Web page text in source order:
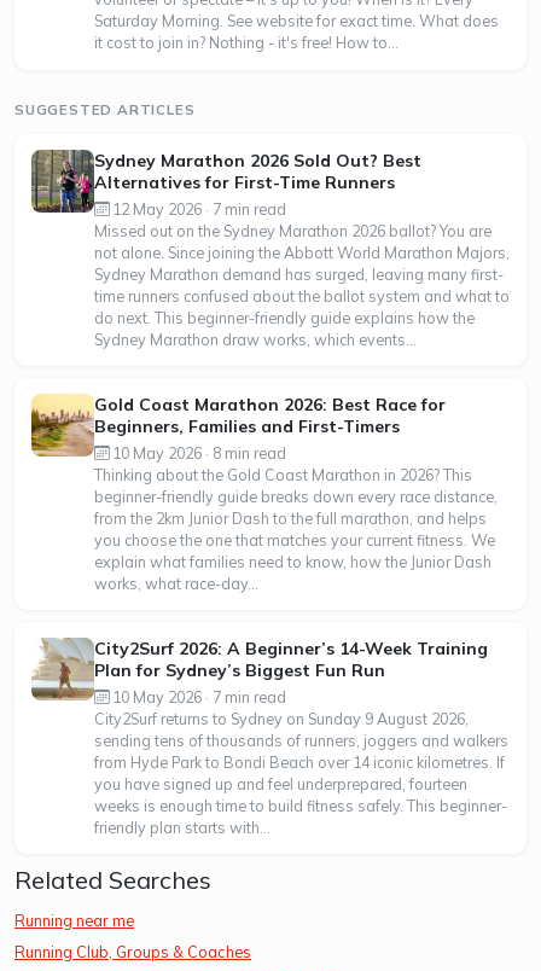
Saturday Morning. See website for exact time. What does
it cost to join in? Nothing - it's free! How to...
SUGGESTED ARTICLES
Sydney Marathon 2026 Sold Out? Best
Alternatives for First-Time Runners
12 May 2026 · 7 min read
Missed out on the Sydney Marathon 2026 ballot? You are
not alone. Since joining the Abbott World Marathon Majors,
Sydney Marathon demand has surged, leaving many first-
time runners confused about the ballot system and what to
do next. This beginner-friendly guide explains how the
Sydney Marathon draw works, which events...
Gold Coast Marathon 2026: Best Race for
Beginners, Families and First-Timers
10 May 2026 · 8 min read
Thinking about the Gold Coast Marathon in 2026? This
beginner-friendly guide breaks down every race distance,
from the 2km Junior Dash to the full marathon, and helps
you choose the one that matches your current fitness. We
explain what families need to know, how the Junior Dash
works, what race-day...
City2Surf 2026: A Beginner’s 14-Week Training
Plan for Sydney’s Biggest Fun Run
10 May 2026 · 7 min read
City2Surf returns to Sydney on Sunday 9 August 2026,
sending tens of thousands of runners, joggers and walkers
from Hyde Park to Bondi Beach over 14 iconic kilometres. If
you have signed up and feel underprepared, fourteen
weeks is enough time to build fitness safely. This beginner-
friendly plan starts with...
Related Searches
Running near me
Running Club, Groups & Coaches